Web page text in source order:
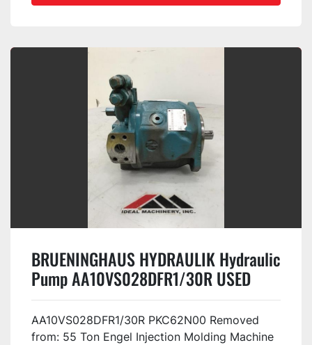
BRUENINGHAUS HYDRAULIK Hydraulic
Pump AA10VS028DFR1/30R USED
#124605
AA10VS028DFR1/30R PKC62N00 Removed
from: 55 Ton Engel Injection Molding Machine